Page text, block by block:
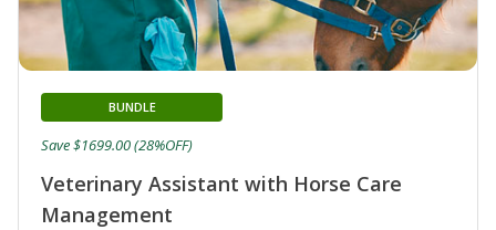
Veterinary Assistant with Horse Care
Management
BUNDLE
Save $1699.00 (28%OFF)